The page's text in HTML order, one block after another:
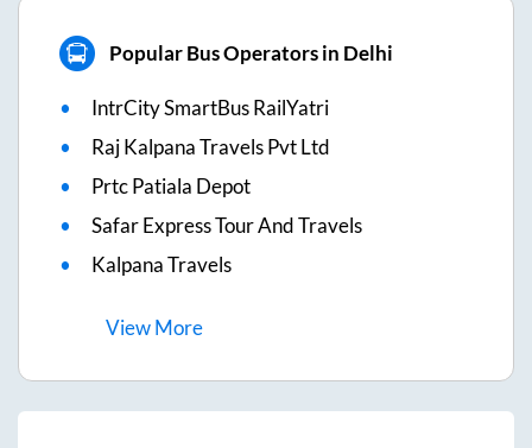
Popular Bus Operators in Delhi
IntrCity SmartBus RailYatri
Raj Kalpana Travels Pvt Ltd
Prtc Patiala Depot
Safar Express Tour And Travels
Kalpana Travels
ViewMore